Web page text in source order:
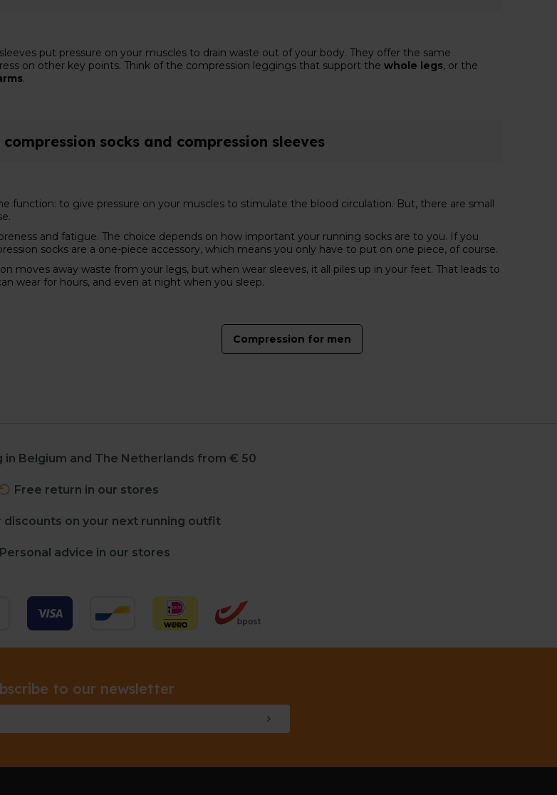
put pressure on your muscles to drain waste out of your body. They offer the same
on other key points. Think of the compression leggings that support the whole legs, or the
.
socks and compression sleeves
function: to give pressure on your muscles to stimulate the blood circulation. But, there are small
and fatigue. The choice depends on how important your running socks are to you. If you
socks are a one-piece accessory, which means you only have to put on one piece, of course.
moves away waste from your legs, but when wear sleeves, it all piles up in your feet. That leads to
wear for hours, and even at night when you sleep.
Compression for men
in Belgium and The Netherlands from € 50
Free return in our stores
discounts on your next running outfit
Personal advice in our stores
to our newsletter